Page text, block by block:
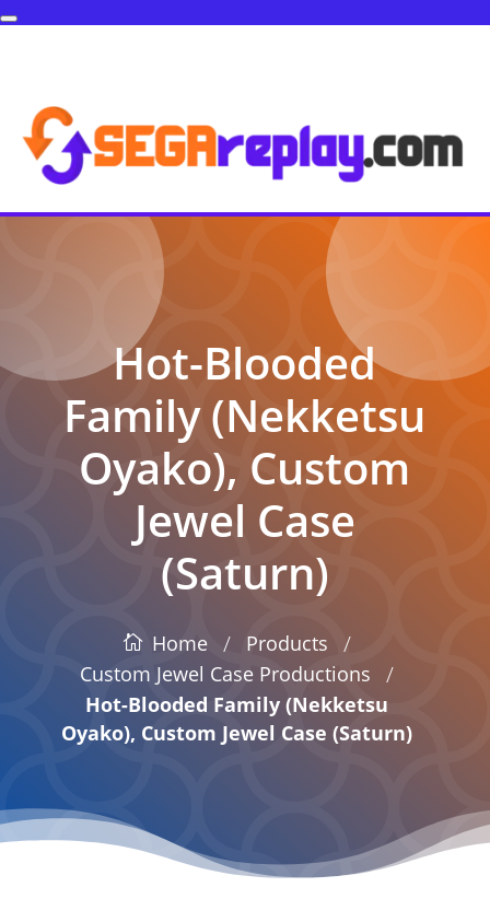
Hot-Blooded
Family (Nekketsu
Oyako), Custom
Jewel Case
(Saturn)
Home / Products /
Custom Jewel Case Productions /
Hot-Blooded Family (Nekketsu
Oyako), Custom Jewel Case (Saturn)